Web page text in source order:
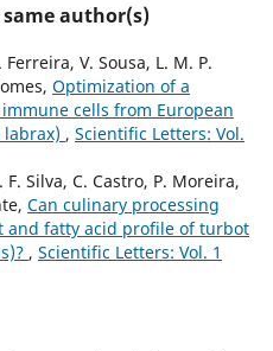
author(s)
V. Sousa, L. M. P.
Optimization of a
cells from European
labrax) , Scientific Letters: Vol.
Silva, C. Castro, P. Moreira,
Can culinary processing
and fatty acid profile of turbot
, Scientific Letters: Vol. 1